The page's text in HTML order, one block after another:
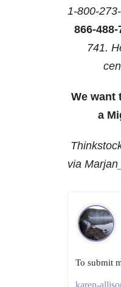
1-800-
866-488-
741.
We want
a
via
To submit
karen-